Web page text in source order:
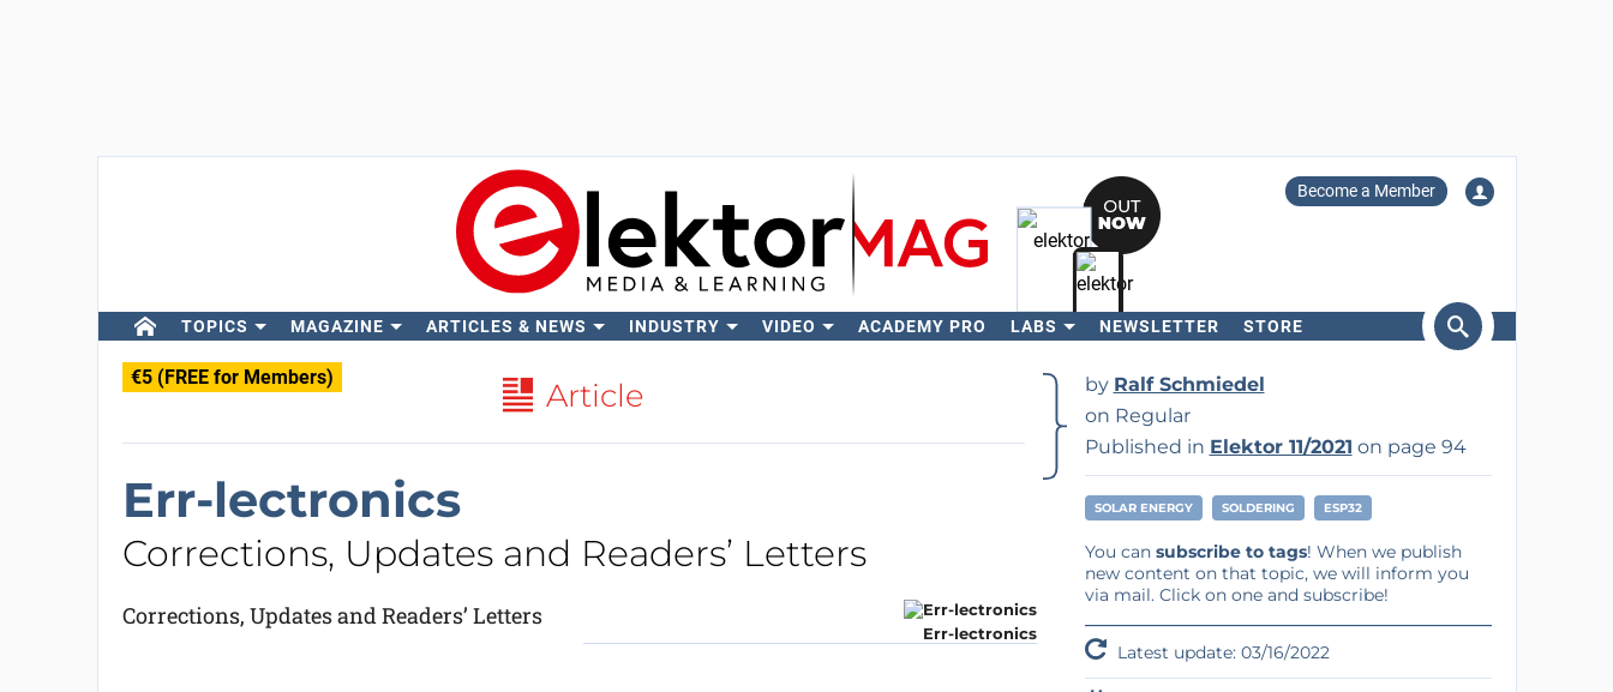
Become a Member
TOPICS MAGAZINE ARTICLES & NEWS INDUSTRY VIDEO ACADEMY PRO LABS NEWSLETTER STORE
€5 (FREE for Members) Article
Err-lectronics
Corrections, Updates and Readers’ Letters
Err-lectronics
Corrections, Updates and Readers’ Letters
by Ralf Schmiedel
on Regular
Published in Elektor 11/2021 on page 94
SOLAR ENERGY SOLDERING ESP32
You can subscribe to tags! When we publish
new content on that topic, we will inform you
via mail. Click on one and subscribe!
Latest update: 03/16/2022